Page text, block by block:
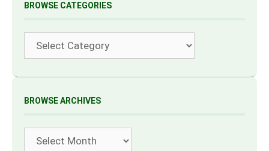
BROWSE CATEGORIES
Categories
BROWSE ARCHIVES
Archives